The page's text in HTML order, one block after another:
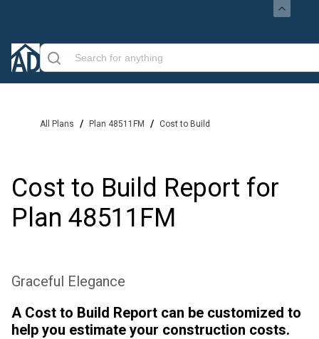
All Plans / Plan 48511FM / Cost to Build
Cost to Build Report for
Plan 48511FM
Graceful Elegance
A Cost to Build Report can be customized to
help you estimate your construction costs.